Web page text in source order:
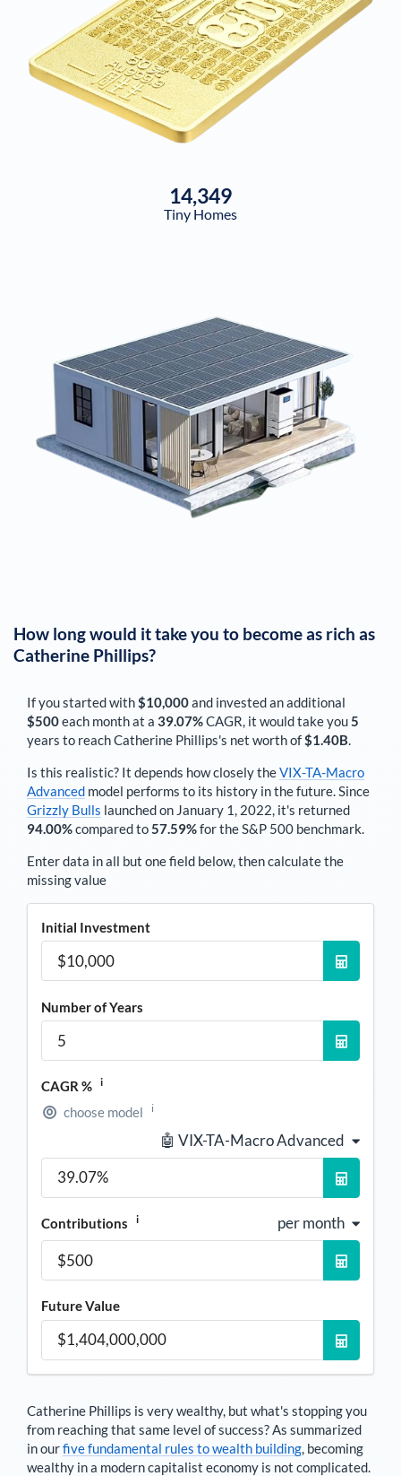
14,349
Tiny Homes
How long would it take you to become as rich as
Catherine Phillips?
If you started with$10,000and invested an additional
$500each monthat a 39.07%CAGR, it would take you5
years to reachCatherine Phillips's net worth of$1.40B.
Is this realistic? It depends how closely theVIX-TA-Macro
Advanced model performs to its history in the future. Since
Grizzly Bulls launched on January 1, 2022, it's returned
94.00%compared to57.59%for the S&P 500 benchmark.
Enter data in all but one field below, then calculate the
missing value
Initial Investment
Number of Years
CAGR % i
choose model i
🤖 VIX-TA-Macro Advanced
Contributions i per month
Future Value
Catherine Phillips is very wealthy, but what's stopping you
from reaching that same level of success? As summarized
in ourfive fundamental rules to wealth building, becoming
wealthy in a modern capitalist economy is not complicated.